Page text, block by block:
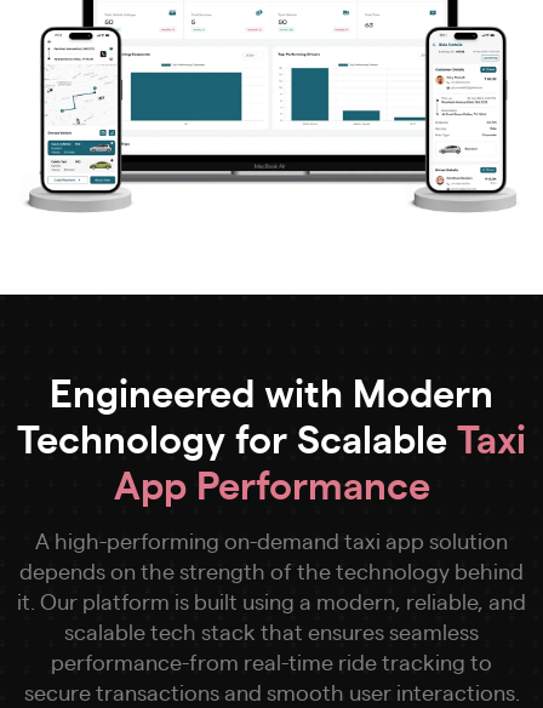
Engineered with Modern
Technology for ScalableTaxi
App Performance
A high-performing on-demand taxi app solution
depends on the strength of the technology behind
it. Our platform is built using a modern, reliable, and
scalable tech stack that ensures seamless
performance-from real-time ride tracking to
secure transactions and smooth user interactions.